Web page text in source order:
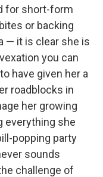
for short-form
or backing
— it is clear she is
you can
have given her a
roadblocks in
her growing
everything she
popping party
sounds
challenge of